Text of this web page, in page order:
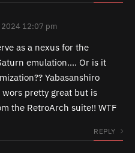
2024 12:07 pm
as a nexus for the
emulation…. Or is it
Yabasanshiro
pretty great but is
the RetroArch suite!! WTF
REPLY